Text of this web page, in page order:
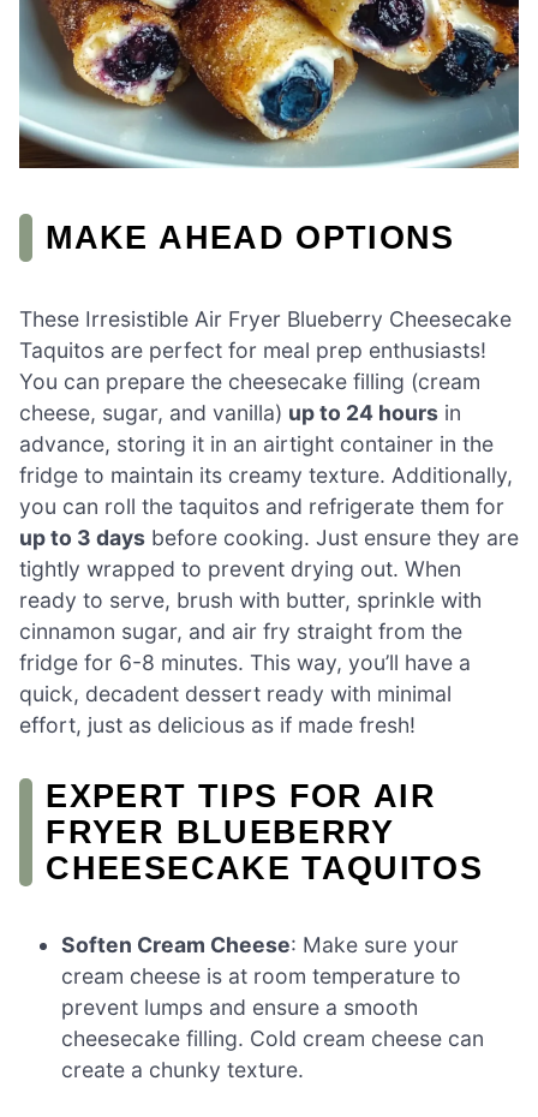
MAKE AHEAD OPTIONS
These Irresistible Air Fryer Blueberry Cheesecake
Taquitos are perfect for meal prep enthusiasts!
You can prepare the cheesecake filling (cream
cheese, sugar, and vanilla) up to 24 hours in
advance, storing it in an airtight container in the
fridge to maintain its creamy texture. Additionally,
you can roll the taquitos and refrigerate them for
up to 3 days before cooking. Just ensure they are
tightly wrapped to prevent drying out. When
ready to serve, brush with butter, sprinkle with
cinnamon sugar, and air fry straight from the
fridge for 6-8 minutes. This way, you’ll have a
quick, decadent dessert ready with minimal
effort, just as delicious as if made fresh!
EXPERT TIPS FOR AIR
FRYER BLUEBERRY
CHEESECAKE TAQUITOS
Soften Cream Cheese: Make sure your
cream cheese is at room temperature to
prevent lumps and ensure a smooth
cheesecake filling. Cold cream cheese can
create a chunky texture.